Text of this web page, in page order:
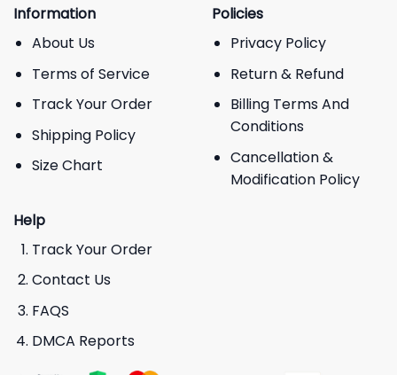
Information
About Us
Terms of Service
Track Your Order
Shipping Policy
Size Chart
Policies
Privacy Policy
Return & Refund
Billing Terms And
Conditions
Cancellation &
Modification Policy
Help
Track Your Order
Contact Us
FAQS
DMCA Reports